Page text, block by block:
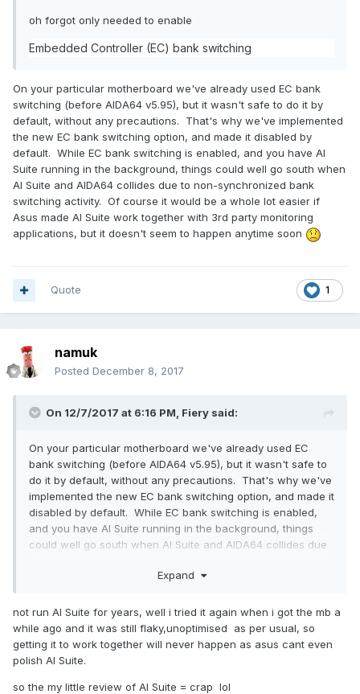
oh forgot only needed to enable
Embedded Controller (EC) bank switching
On your particular motherboard we've already used EC bank
switching (before AIDA64 v5.95), but it wasn't safe to do it by
default, without any precautions. That's why we've implemented
the new EC bank switching option, and made it disabled by
default. While EC bank switching is enabled, and you have AI
Suite running in the background, things could well go south when
AI Suite and AIDA64 collides due to non-synchronized bank
switching activity. Of course it would be a whole lot easier if
Asus made AI Suite work together with 3rd party monitoring
applications, but it doesn't seem to happen anytime soon
1
Quote
namuk
Posted December 8, 2017
On 12/7/2017 at 6:16 PM, Fiery said:
On your particular motherboard we've already used EC
bank switching (before AIDA64 v5.95), but it wasn't safe to
do it by default, without any precautions. That's why we've
implemented the new EC bank switching option, and made it
disabled by default. While EC bank switching is enabled,
and you have AI Suite running in the background, things
could well go south when AI Suite and AIDA64 collides due
would be a whole lot easier if Asus made AI Suite work
doesn't seem to happen anytime soon
Expand
not run AI Suite for years, well i tried it again when i got the mb a
while ago and it was still flaky,unoptimised as per usual, so
getting it to work together will never happen as asus cant even
polish AI Suite.
so the my little review of AI Suite = crap lol